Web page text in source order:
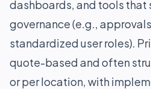
dashboards, and tools that
governance (e.g.,
standardized user roles).
quote-based and often
or per location, with